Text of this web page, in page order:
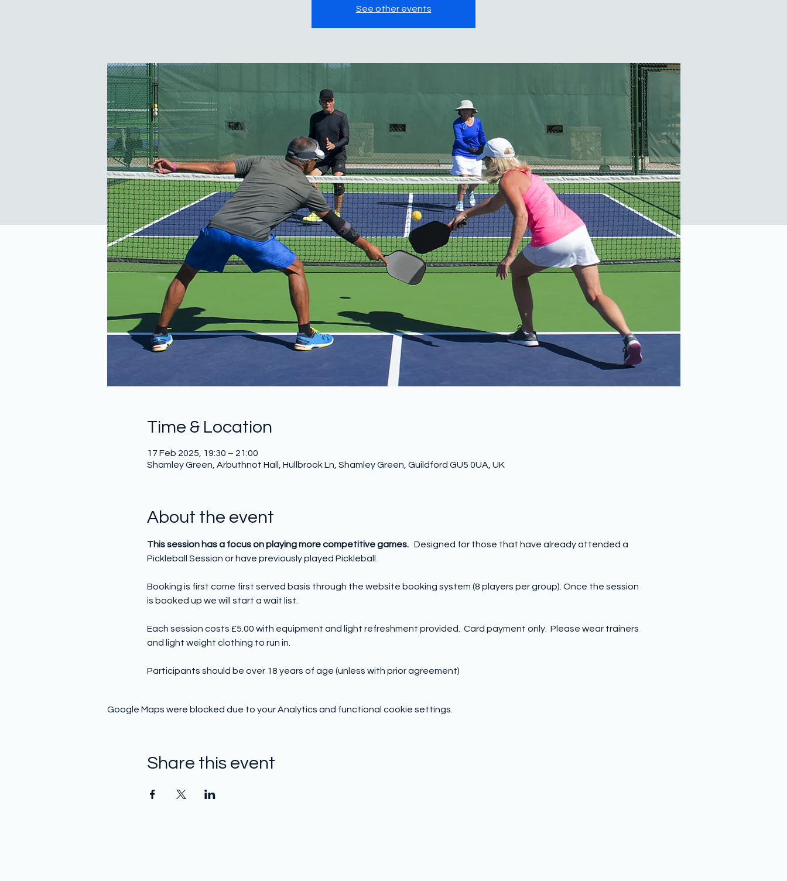
See other events
Time & Location
17 Feb 2025, 19:30 – 21:00
Shamley Green, Arbuthnot Hall, Hullbrook Ln, Shamley Green, Guildford GU5 0UA, UK
About the event
This session has a focus on playing more competitive games. Designed for those that have already attended a
Pickleball Session or have previously played Pickleball.
Booking is first come first served basis through the website booking system (8 players per group). Once the session
is booked up we will start a wait list.
Each session costs £5.00 with equipment and light refreshment provided.  Card payment only.  Please wear trainers
and light weight clothing to run in.
Participants should be over 18 years of age (unless with prior agreement)
Google Maps were blocked due to your Analytics and functional cookie settings.
Share this event